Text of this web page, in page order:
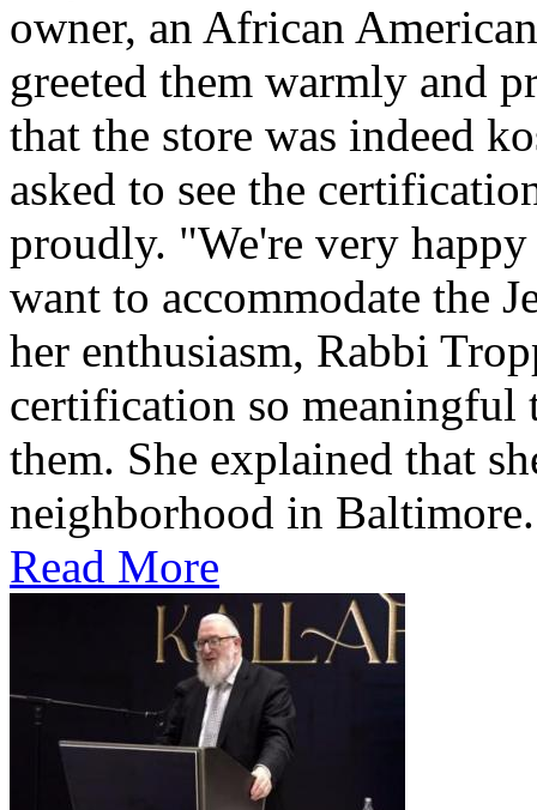
owner, an African
greeted them warmly and
that the store was indeed
asked to see the
proudly. "We're very
want to accommodate the
her enthusiasm, Rabbi
certification so meaningful
them. She explained that
neighborhood in
Read More